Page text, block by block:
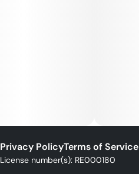
Privacy PolicyTerms of Service
License number(s): RE000180